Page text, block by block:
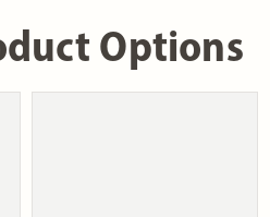
Options